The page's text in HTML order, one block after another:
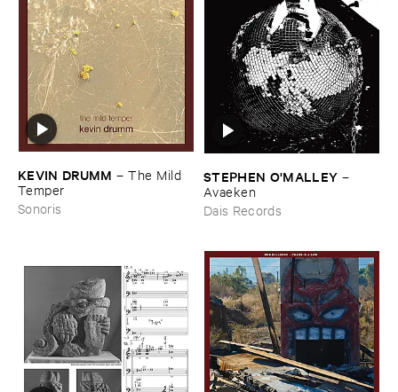
KEVIN ​DRUMM –The ​Mild ​
Temper
Sonoris
STEPHEN ​O'​MALLEY –
Avaeken
Dais Records